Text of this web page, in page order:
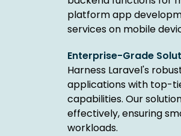
platform app
services on mobile
Enterprise-Grade
Harness Laravel's
applications with top-
capabilities. Our
effectively, ensuring
workloads.